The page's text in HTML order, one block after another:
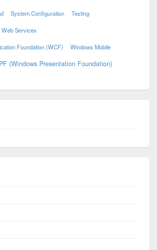
System.Configuration Testing
Web Services
Foundation (WCF) Windows Mobile
(Windows Presentation Foundation)